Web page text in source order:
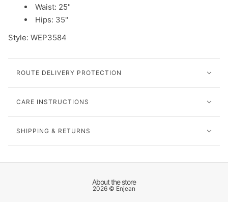
Waist: 25"
Hips: 35"
Style: WEP3584
ROUTE DELIVERY PROTECTION
CARE INSTRUCTIONS
SHIPPING & RETURNS
About the store
2026 © Enjean